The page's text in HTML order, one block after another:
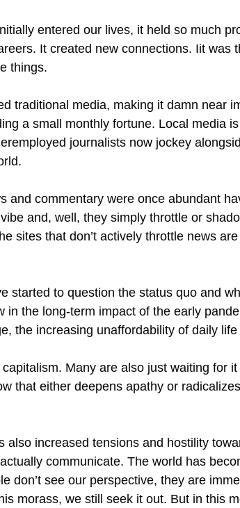
entered our lives, it held so much
It created new connections. Iit was
things.
traditional media, making it damn near
a small monthly fortune. Local
journalists now jockey
and commentary were once abundant
and, well, they simply throttle or
sites that don’t actively throttle news
started to question the status quo and
in the long-term impact of the early
the increasing unaffordability of daily
Many are also just waiting for
that either deepens apathy or
also increased tensions and hostility
communicate. The world has
don’t see our perspective, they are
morass, we still seek it out. But in this